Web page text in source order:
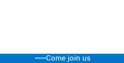
Come join us